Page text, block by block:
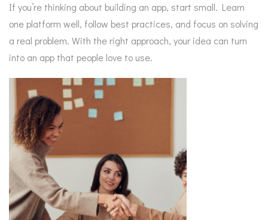
If you’re thinking about building an app, start small. Learn
one platform well, follow best practices, and focus on solving
a real problem. With the right approach, your idea can turn
into an app that people love to use.